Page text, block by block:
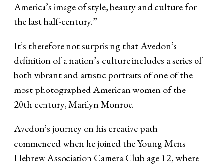
America’s image of style, beauty and culture for
the last half-century.”
It’s therefore not surprising that Avedon’s
definition of a nation’s culture includes a series of
both vibrant and artistic portraits of one of the
most photographed American women of the
20th century, Marilyn Monroe.
Avedon’s journey on his creative path
commenced when he joined the Young Mens
Hebrew Association Camera Club age 12, where